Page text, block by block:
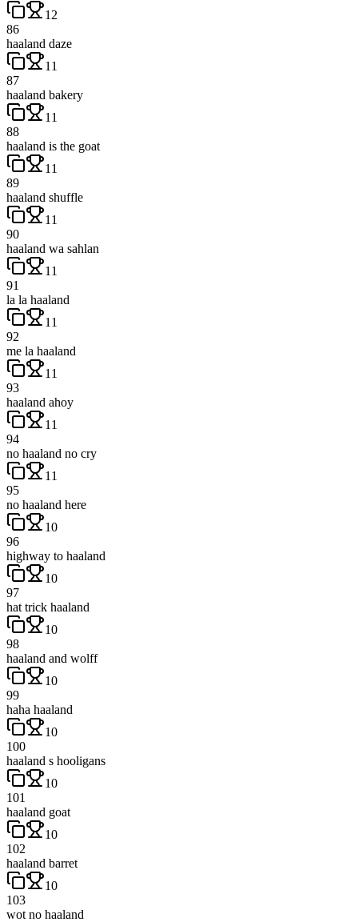
12
86
haaland daze
11
87
haaland bakery
11
88
haaland is the goat
11
89
haaland shuffle
11
90
haaland wa sahlan
11
91
la la haaland
11
92
me la haaland
11
93
haaland ahoy
11
94
no haaland no cry
11
95
no haaland here
10
96
highway to haaland
10
97
hat trick haaland
10
98
haaland and wolff
10
99
haha haaland
10
100
haaland s hooligans
10
101
haaland goat
10
102
haaland barret
10
103
wot no haaland